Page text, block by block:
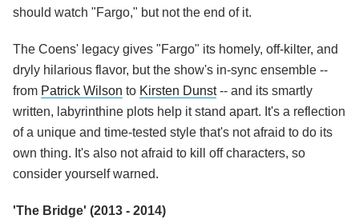
should watch "Fargo," but not the end of it.
The Coens' legacy gives "Fargo" its homely, off-kilter, and
dryly hilarious flavor, but the show's in-sync ensemble --
from Patrick Wilson to Kirsten Dunst-- and its smartly
written, labyrinthine plots help it stand apart. It's a reflection
of a unique and time-tested style that's not afraid to do its
own thing. It's also not afraid to kill off characters, so
consider yourself warned.
'The Bridge' (2013 - 2014)